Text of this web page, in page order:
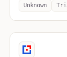
Unknown